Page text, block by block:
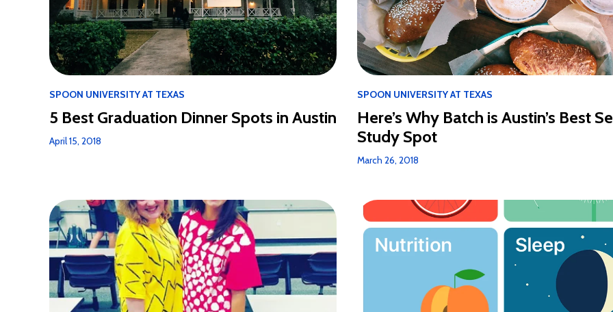
SPOON UNIVERSITY AT TEXAS
5 Best Graduation Dinner Spots in Austin
April 15, 2018
SPOON UNIVERSITY AT TEXAS
Here’s Why Batch is Austin’s Best
Study Spot
March 26, 2018